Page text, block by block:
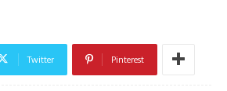
Twitter Pinterest